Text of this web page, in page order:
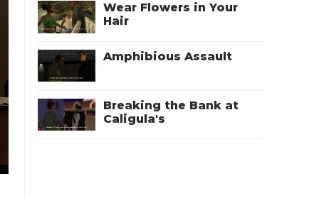
Wear Flowers in Your
Hair
Amphibious Assault
Breaking the Bank at
Caligula's